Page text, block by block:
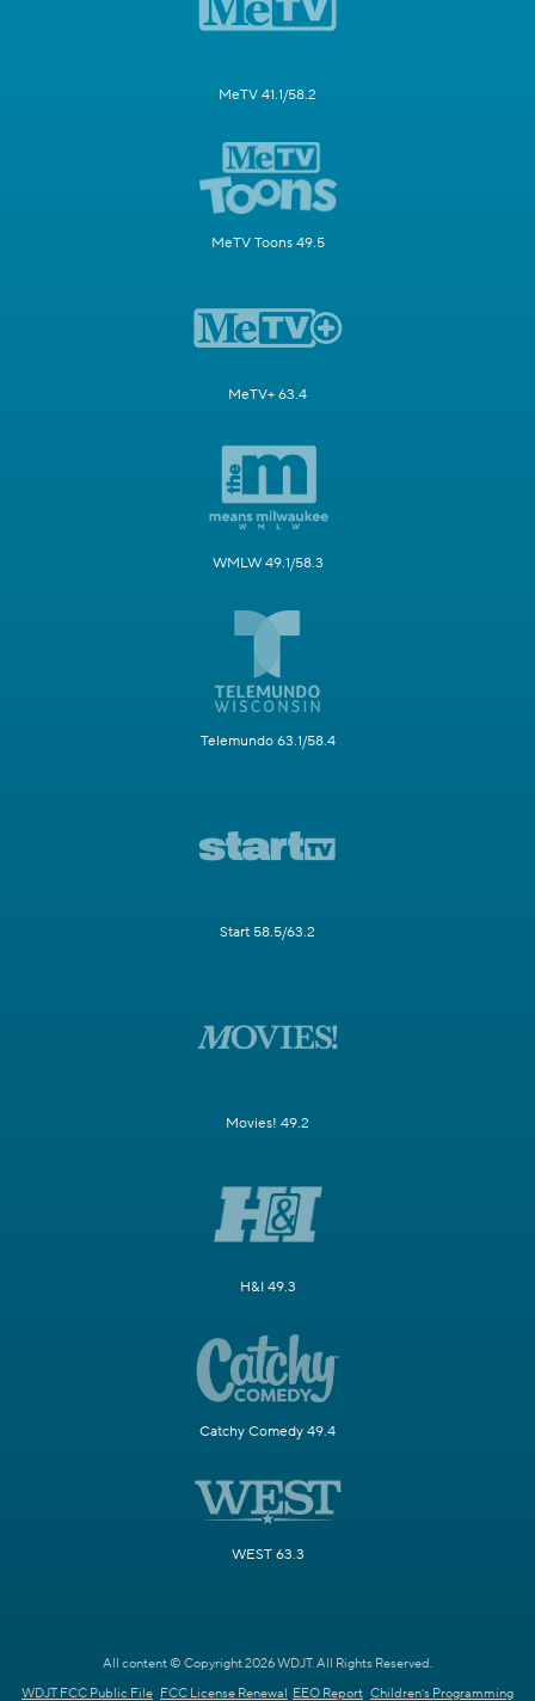
MeTV 41.1/58.2
MeTV Toons 49.5
MeTV+ 63.4
WMLW 49.1/58.3
Telemundo 63.1/58.4
Start 58.5/63.2
Movies! 49.2
H&I 49.3
Catchy Comedy 49.4
WEST 63.3
All content © Copyright 2026 WDJT. All Rights Reserved.
WDJT FCC Public File FCC License Renewal EEO Report Children's Programming